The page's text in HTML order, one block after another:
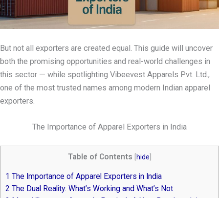
But not all exporters are created equal. This guide will uncover
both the promising opportunities and real-world challenges in
this sector — while spotlighting Vibeevest Apparels Pvt. Ltd.,
one of the most trusted names among modern Indian apparel
exporters.
The Importance of Apparel Exporters in India
Table of Contents hide
1 The Importance of Apparel Exporters in India
2 The Dual Reality: What’s Working and What’s Not